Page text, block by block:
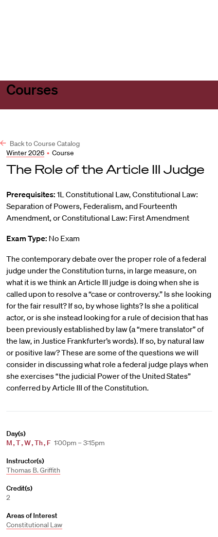
Courses
Back to Course Catalog
Winter 2026 • Course
The Role of the Article III Judge
Prerequisites: 1L Constitutional Law, Constitutional Law:
Separation of Powers, Federalism, and Fourteenth
Amendment, or Constitutional Law: First Amendment
Exam Type: No Exam
The contemporary debate over the proper role of a federal
judge under the Constitution turns, in large measure, on
what it is we think an Article III judge is doing when she is
called upon to resolve a “case or controversy.” Is she looking
for the fair result? If so, by whose lights? Is she a political
actor, or is she instead looking for a rule of decision that has
been previously established by law (a “mere translator” of
the law, in Justice Frankfurter’s words). If so, by natural law
or positive law? These are some of the questions we will
consider in discussing what role a federal judge plays when
she exercises “the judicial Power of the United States”
conferred by Article III of the Constitution.
Day(s)
M,T,W,Th, F 1:00pm – 3:15pm
Instructor(s)
Thomas B. Griffith
Credit(s)
2
Areas of Interest
Constitutional Law